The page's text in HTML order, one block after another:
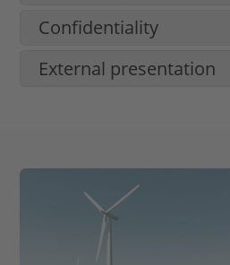
Confidentiality
External presentation